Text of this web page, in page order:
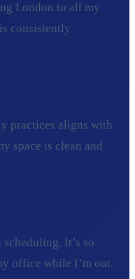
London to all my
consistently
practices aligns with
space is clean and
It’s so
office while I’m out.